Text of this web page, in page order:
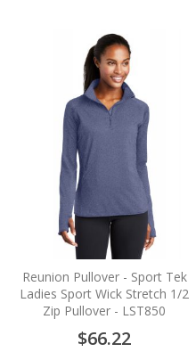
Reunion Pullover - Sport Tek
Ladies Sport Wick Stretch 1/2
Zip Pullover - LST850
$66.22